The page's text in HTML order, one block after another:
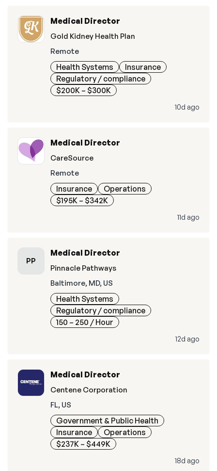
Medical Director
Gold Kidney Health Plan
Remote
Health Systems
Insurance
Regulatory / compliance
$200K – $300K
10d ago
Medical Director
CareSource
Remote
Insurance
Operations
$195K – $342K
11d ago
PP
Medical Director
Pinnacle Pathways
Baltimore, MD, US
Health Systems
Regulatory / compliance
150 – 250 / Hour
12d ago
Medical Director
Centene Corporation
FL, US
Government & Public Health
Insurance
Operations
$237K – $449K
18d ago